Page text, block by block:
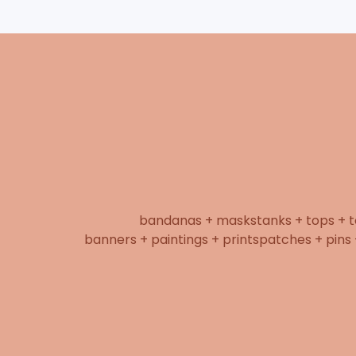
bandanas + maskstanks + tops +
banners + paintings + printspatches + pins